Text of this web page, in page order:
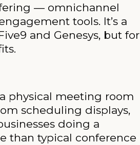
— omnichannel
tools. It’s a
and Genesys, but for
physical meeting room
scheduling displays,
doing a
than typical conference